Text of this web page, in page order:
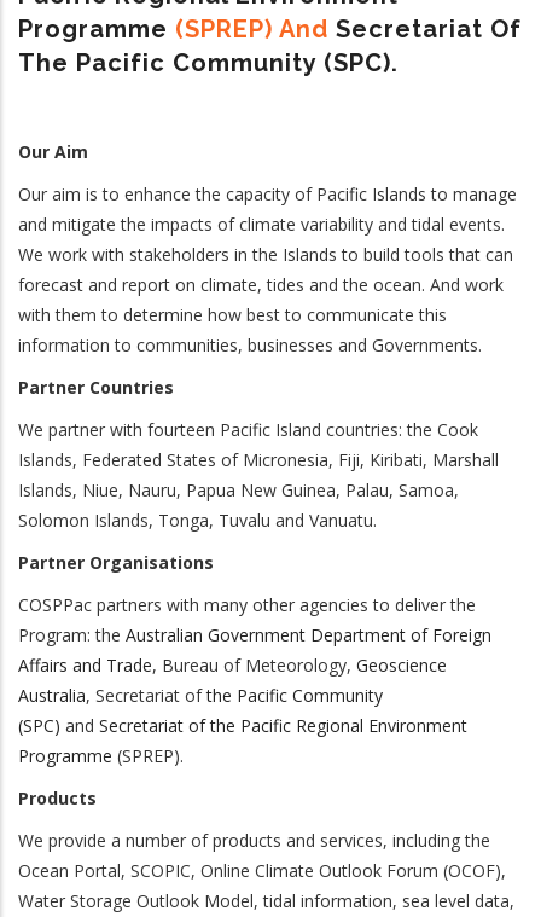
Programme (SPREP) And Secretariat Of
The Pacific Community (SPC).
Our Aim
Our aim is to enhance the capacity of Pacific Islands to manage
and mitigate the impacts of climate variability and tidal events.
We work with stakeholders in the Islands to build tools that can
forecast and report on climate, tides and the ocean. And work
with them to determine how best to communicate this
information to communities, businesses and Governments.
Partner Countries
We partner with fourteen Pacific Island countries: the Cook
Islands, Federated States of Micronesia, Fiji, Kiribati, Marshall
Islands, Niue, Nauru, Papua New Guinea, Palau, Samoa,
Solomon Islands, Tonga, Tuvalu and Vanuatu.
Partner Organisations
COSPPac partners with many other agencies to deliver the
Program: the Australian Government Department of Foreign
Affairs and Trade, Bureau of Meteorology, Geoscience
Australia, Secretariat ofthe Pacific Community
(SPC) and Secretariat of the Pacific Regional Environment
Programme (SPREP).
Products
We provide a number of products and services, including the
Ocean Portal, SCOPIC, Online Climate Outlook Forum (OCOF),
Water Storage Outlook Model, tidal information, sea level data,